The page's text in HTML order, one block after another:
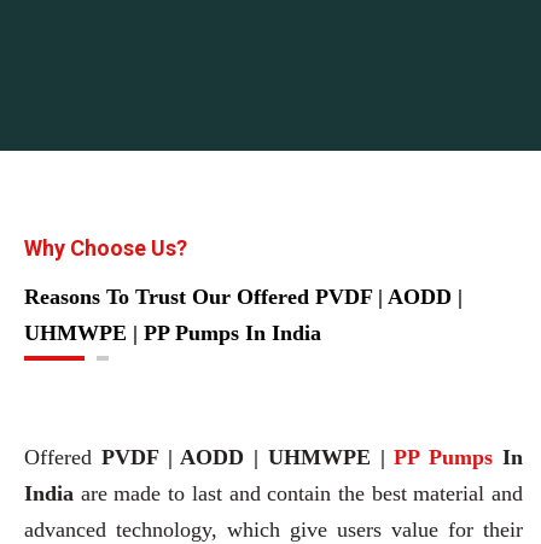
Why Choose Us?
Reasons To Trust Our Offered PVDF | AODD |
UHMWPE | PP Pumps In India
Offered PVDF | AODD | UHMWPE |PP Pumps In
India are made to last and contain the best material and
advanced technology, which give users value for their